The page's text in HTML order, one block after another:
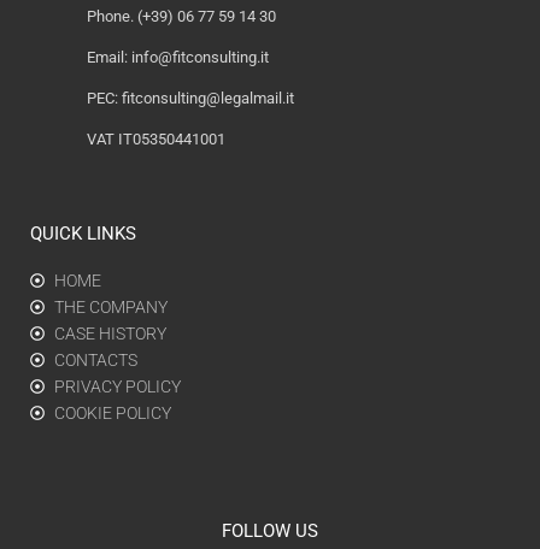
Phone. (+39) 06 77 59 14 30
Email: info@fitconsulting.it
PEC: fitconsulting@legalmail.it
VAT IT05350441001
QUICK LINKS
HOME
THE COMPANY
CASE HISTORY
CONTACTS
PRIVACY POLICY
COOKIE POLICY
FOLLOW US